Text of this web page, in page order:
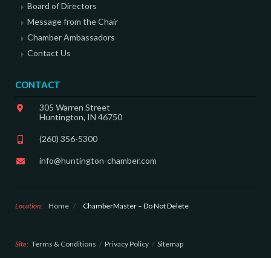
Board of Directors
Message from the Chair
Chamber Ambassadors
Contact Us
CONTACT
305 Warren Street
Huntington, IN 46750
(260) 356-5300
info@huntington-chamber.com
Location: Home / ChamberMaster – Do Not Delete
Site: Terms & Conditions Privacy Policy Sitemap